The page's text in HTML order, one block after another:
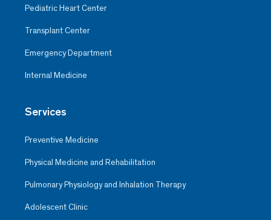
Pediatric Heart Center
Transplant Center
Emergency Department
Internal Medicine
Services
Preventive Medicine
Physical Medicine and Rehabilitation
Pulmonary Physiology and Inhalation Therapy
Adolescent Clinic